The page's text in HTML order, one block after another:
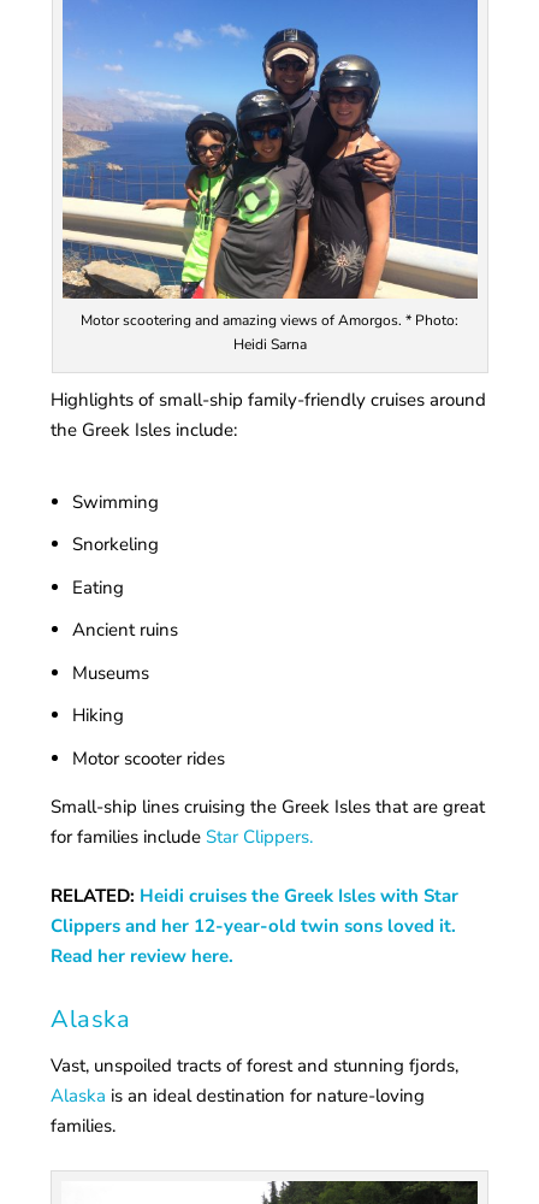
Motor scootering and amazing views of Amorgos. * Photo:
Heidi Sarna
Highlights of small-ship family-friendly cruises around
the Greek Isles include:
Swimming
Snorkeling
Eating
Ancient ruins
Museums
Hiking
Motor scooter rides
Small-ship lines cruising the Greek Isles that are great
for families includeStar Clippers.
RELATED: Heidi cruises the Greek Isles with Star
Clippers and her 12-year-old twin sons loved it.
Read her review here.
Alaska
Vast, unspoiled tracts of forest and stunning fjords,
Alaska is an ideal destination for nature-loving
families.